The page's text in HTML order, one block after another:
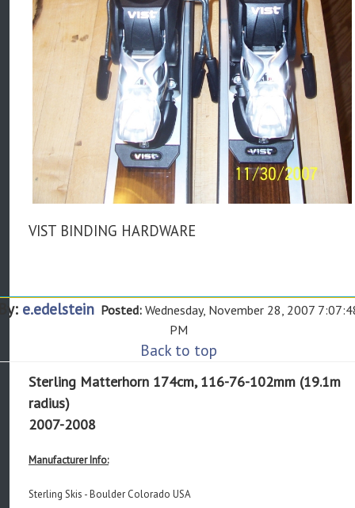
VIST BINDING HARDWARE
e.edelstein Posted: Wednesday, November 28, 2007
PM
Back to top
Sterling Matterhorn 174cm, 116-76-102mm (19.1m
radius)
2007-2008
Manufacturer Info:
Sterling Skis - Boulder Colorado USA